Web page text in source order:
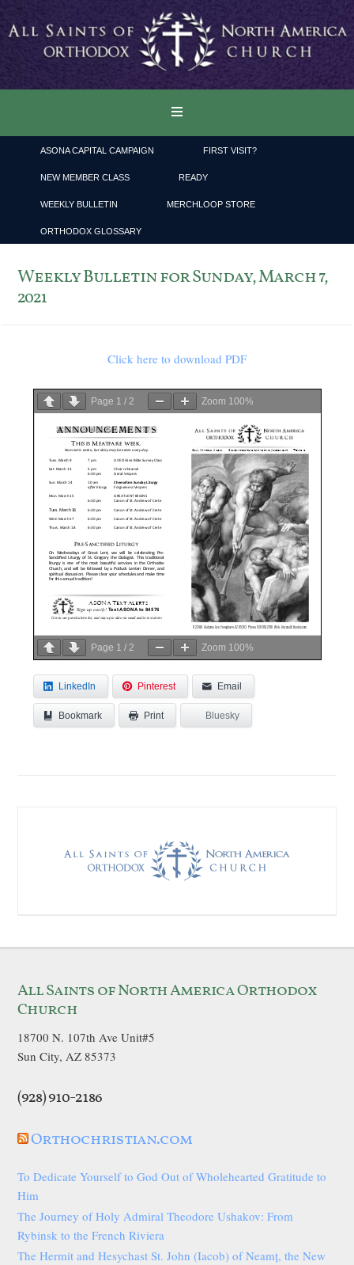
ASONA CAPITAL CAMPAIGN FIRST VISIT?
NEW MEMBER CLASS READY
WEEKLY BULLETIN MERCHLOOP STORE
ORTHODOX GLOSSARY
Weekly Bulletin for Sunday, March 7,
2021
Click here to download PDF
Page 1 /2 Zoom 100%
Page 1 / 2 Zoom 100%
LinkedIn Pinterest Email
Bookmark Print Bluesky
All Saints of North America Orthodox
Church
18700 N. 107th Ave Unit#5
Sun City, AZ 85373
(928) 910-2186
Orthochristian.com
To Dedicate Yourself to God Out of Wholehearted Gratitude to
Him
The Journey of Holy Admiral Theodore Ushakov: From
Rybinsk to the French Riviera
The Hermit and Hesychast St. John (Iacob) of Neamț, the New